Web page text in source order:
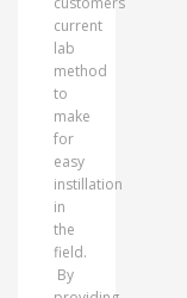
current
lab
method
to
make
for
easy
instillation
in
the
field.
By